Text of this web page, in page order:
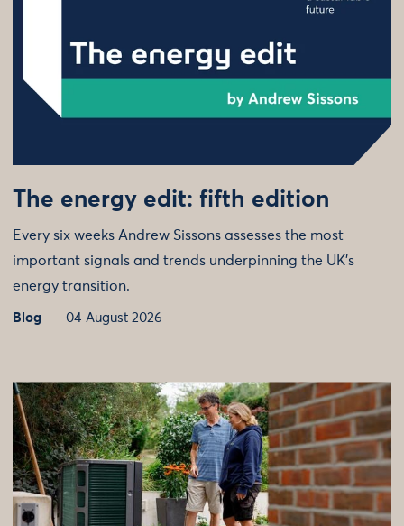
The energy edit: fifth edition
Every six weeks Andrew Sissons assesses the most
important signals and trends underpinning the UK’s
energy transition.
Blog 04 August 2026